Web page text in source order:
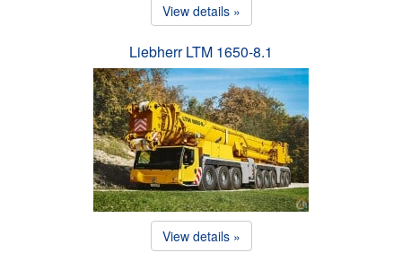
View details »
Liebherr LTM 1650-8.1
View details »